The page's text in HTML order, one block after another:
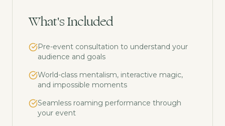
What's Included
Pre-event consultation to understand your
audience and goals
World-class mentalism, interactive magic,
and impossible moments
Seamless roaming performance through
your event